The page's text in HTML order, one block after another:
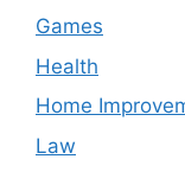
Games
Health
Home
Law